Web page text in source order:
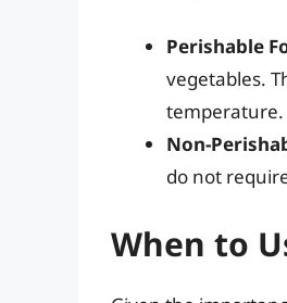
Perishable
vegetables.
temperature.
Non-
do not
When to